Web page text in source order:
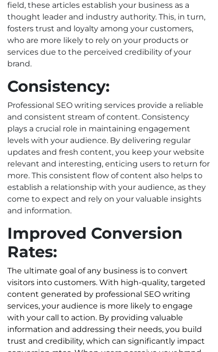
field, these articles establish your business as a
thought leader and industry authority. This, in turn,
fosters trust and loyalty among your customers,
who are more likely to rely on your products or
services due to the perceived credibility of your
brand.
Consistency:
Professional SEO writing services provide a reliable
and consistent stream of content. Consistency
plays a crucial role in maintaining engagement
levels with your audience. By delivering regular
updates and fresh content, you keep your website
relevant and interesting, enticing users to return for
more. This consistent flow of content also helps to
establish a relationship with your audience, as they
come to expect and rely on your valuable insights
and information.
Improved Conversion
Rates:
The ultimate goal of any business is to convert
visitors into customers. With high-quality, targeted
content generated by professional SEO writing
services, your audience is more likely to engage
with your call to action. By providing valuable
information and addressing their needs, you build
trust and credibility, which can significantly impact